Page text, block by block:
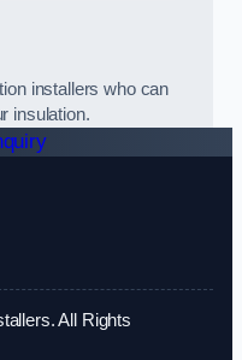
installers who can
insulation.
All Rights